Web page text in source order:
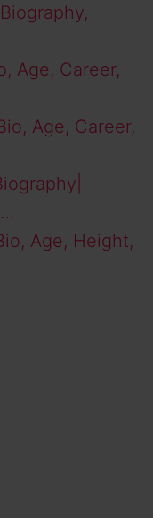
Age, Career,
Age, Career,
Age, Height,